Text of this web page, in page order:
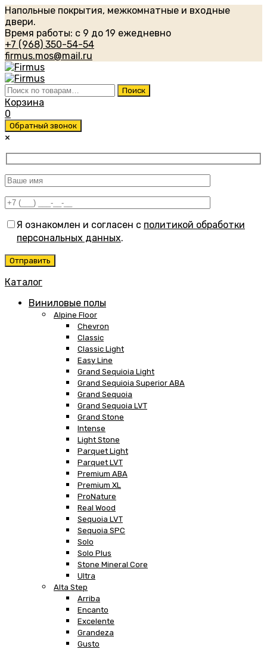
Напольные покрытия, межкомнатные и входные
двери.
Время работы: с 9 до 19 ежедневно
+7 (968) 350-54-54
firmus.mos@mail.ru
Искать: Поиск
Корзина
0
Обратный звонок
×
Я ознакомлен и согласен с политикой обработки
персональных данных.
Каталог
Виниловые полы
Alpine Floor
Chevron
Classic
Classic Light
Easy Line
Grand Sequioia Light
Grand Sequioia Superior ABA
Grand Sequoia
Grand Sequoia LVT
Grand Stone
Intense
Light Stone
Parquet Light
Parquet LVT
Premium ABA
Premium XL
ProNature
Real Wood
Sequoia LVT
Sequoia SPC
Solo
Solo Plus
Stone Mineral Core
Ultra
Alta Step
Arriba
Encanto
Excelente
Grandeza
Gusto